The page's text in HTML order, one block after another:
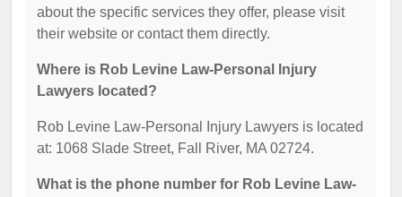
about the specific services they offer, please visit
their website or contact them directly.
Where is Rob Levine Law-Personal Injury
Lawyers located?
Rob Levine Law-Personal Injury Lawyers is located
at: 1068 Slade Street, Fall River, MA 02724.
What is the phone number for Rob Levine Law-